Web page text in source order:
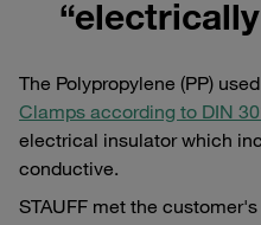
The Polypropylene (PP)
Clamps according to DIN
electrical insulator which
conductive.
STAUFF met the